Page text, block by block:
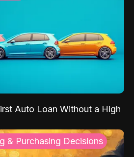
Auto Loan Without a High
& Purchasing Decisions